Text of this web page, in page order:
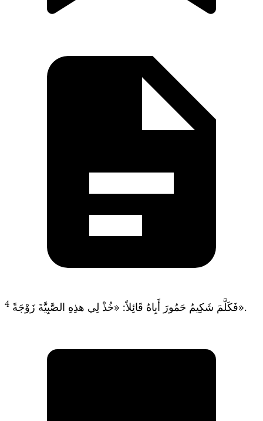
4 فَكَلَّمَ شَكِيمُ حَمُورَ أَبِاهُ قَائِلاً: «خُذْ لِي هذِهِ الصَّبِيَّةَ زَوْجَةً».